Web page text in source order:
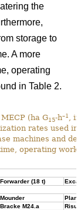
the
storage to
A more
operating
in Table 2.
(ha G15-h–1
,
rates used in
machines and
operating
Forwarder (18 t)
Mounder
Bracke M24.a